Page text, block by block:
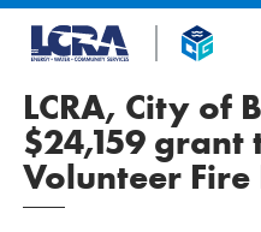
LCRA, City of
$24,159 grant
Volunteer